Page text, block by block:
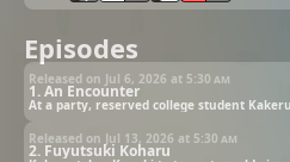
Episodes
1. An Encounter
Released on Jul 6, 2026 at 5:30 am
2. Fuyutsuki Koharu
Released on Jul 13, 2026 at 5:30 am